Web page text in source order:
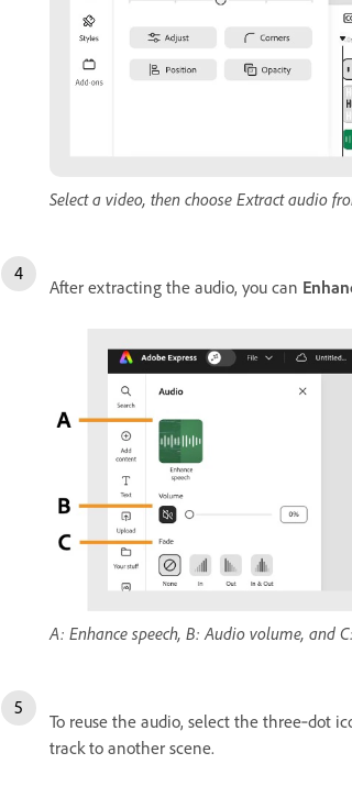
Select a video, then choose Extract audio
After extracting the audio, you can
A: Enhance speech, B: Audio volume, and
To reuse the audio, select the three‑dot
track to another scene.